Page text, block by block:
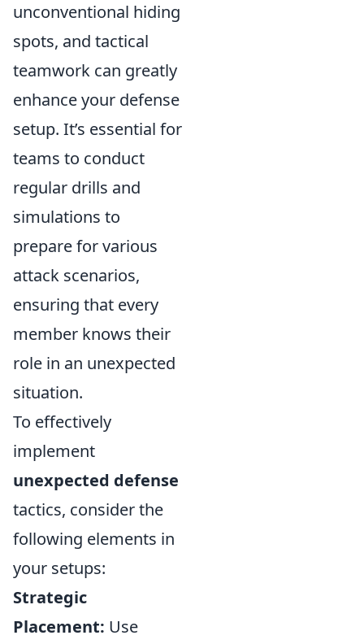
unconventional hiding
spots, and tactical
teamwork can greatly
enhance your defense
setup. It’s essential for
teams to conduct
regular drills and
simulations to
prepare for various
attack scenarios,
ensuring that every
member knows their
role in an unexpected
situation.
To effectively
implement
unexpected defense
tactics, consider the
following elements in
your setups:
Strategic
Placement: Use